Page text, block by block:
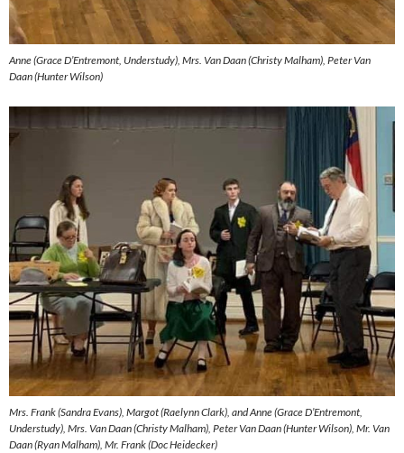
Anne (Grace D’Entremont, Understudy), Mrs. Van Daan (Christy Malham), Peter Van
Daan (Hunter Wilson)
Mrs. Frank (Sandra Evans), Margot (Raelynn Clark), and Anne (Grace D’Entremont,
Understudy), Mrs. Van Daan (Christy Malham), Peter Van Daan (Hunter Wilson), Mr. Van
Daan (Ryan Malham), Mr. Frank (Doc Heidecker)